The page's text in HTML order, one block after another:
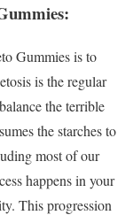
Gummies is to
is the regular
the terrible
the starches to
most of our
happens in your
This progression